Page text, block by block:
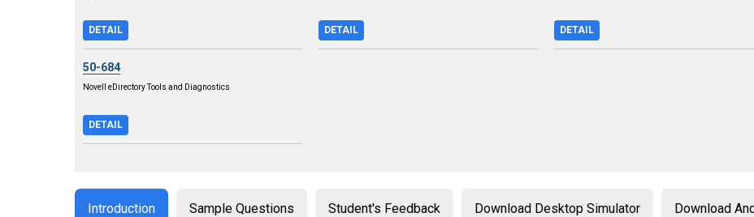
DETAIL DETAIL DETAIL
50-684
Novell eDirectory Tools and Diagnostics
DETAIL
Introduction Sample Questions Student's Feedback Download Desktop Simulator Download